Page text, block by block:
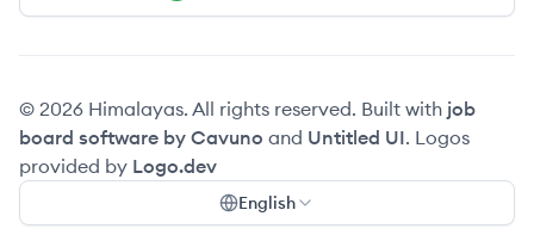
© 2026 Himalayas. All rights reserved. Built with job
board software by Cavuno and Untitled UI. Logos
provided by Logo.dev
English